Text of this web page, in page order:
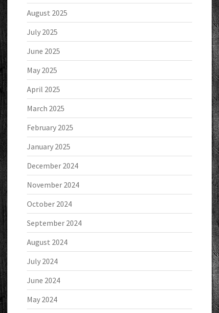
August 2025
July 2025
June 2025
May 2025
April 2025
March 2025
February 2025
January 2025
December 2024
November 2024
October 2024
September 2024
August 2024
July 2024
June 2024
May 2024